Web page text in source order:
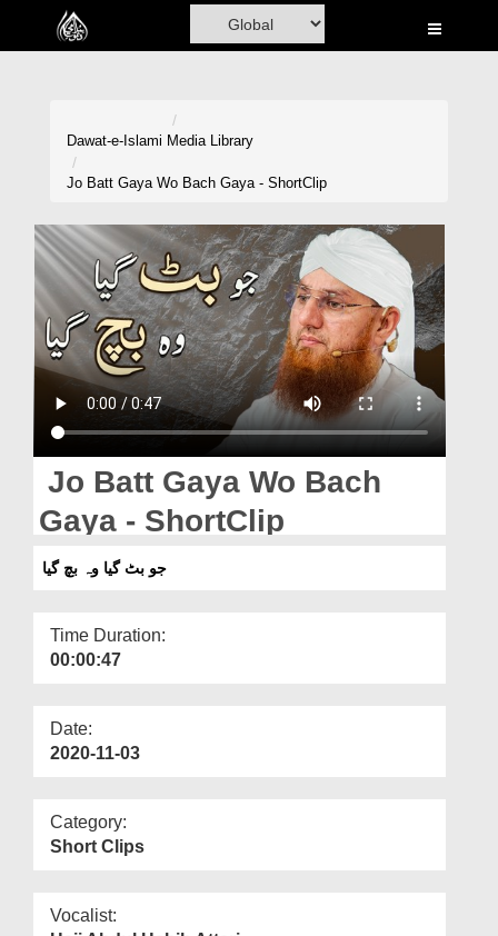
Home
Volunteer Portal
Rohani Ilaj
Donation
Magazine
Dawat-e-Islami Media Library
Jo Batt Gaya Wo Bach Gaya - ShortClip
Jo Batt Gaya Wo Bach
Gaya - ShortClip
جو بٹ گیا وہ بچ گیا
Time Duration:
00:00:47
Date:
2020-11-03
Category:
Short Clips
Vocalist: